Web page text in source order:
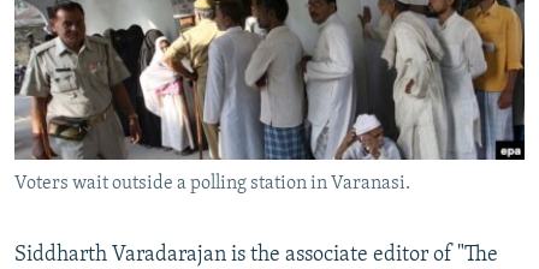
SERBIA
RFE/RL INVESTIGATES
SCHEMES
SYSTEMA
NEWSLETTERS
WIDER EUROPE BY RIKARD JOZWIAK
THE RUNDOWN
PODCASTS
MAJLIS
SHARE TIPS SECURELY
BYPASS BLOCKING
ABOUT RFE/RL
CONTACT US
Voters wait outside a polling station in Varanasi.
Siddharth Varadarajan is the associate editor of "The